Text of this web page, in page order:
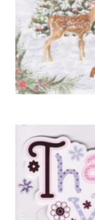
Special